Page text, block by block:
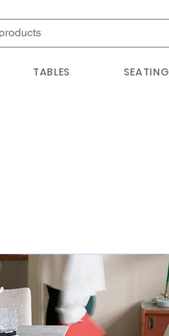
TABLES SEATING